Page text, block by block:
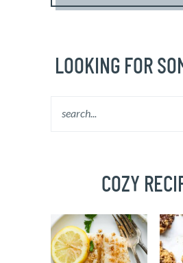
LOOKING FOR
COZY